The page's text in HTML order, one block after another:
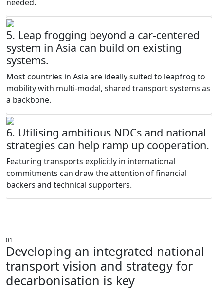
needed.
5. Leap frogging beyond a car-centered
system in Asia can build on existing
systems.
Most countries in Asia are ideally suited to leapfrog to
mobility with multi-modal, shared transport systems as
a backbone.
6. Utilising ambitious NDCs and national
strategies can help ramp up cooperation.
Featuring transports explicitly in international
commitments can draw the attention of financial
backers and technical supporters.
01
Developing an integrated national
transport vision and strategy for
decarbonisation is key